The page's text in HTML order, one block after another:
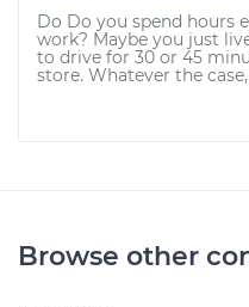
Do Do you spend hours
work? Maybe you just
to drive for 30 or 45
store. Whatever the
Browse other